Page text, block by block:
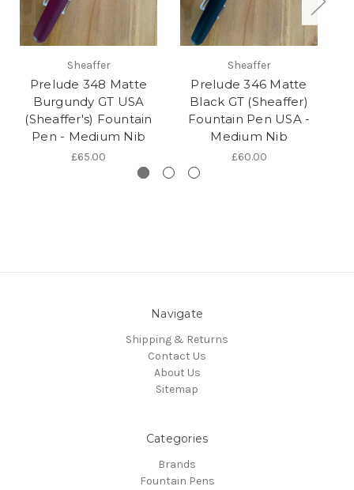
Sheaffer
Prelude 348 Matte
Burgundy GT USA
(Sheaffer's) Fountain
Pen - Medium Nib
£65.00
Sheaffer
Prelude 346 Matte
Black GT (Sheaffer)
Fountain Pen USA -
Medium Nib
£60.00
Navigate
Shipping & Returns
Contact Us
About Us
Sitemap
Categories
Brands
Fountain Pens